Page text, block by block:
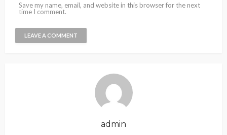
Save my name, email, and website in this browser for the next
time I comment.
admin